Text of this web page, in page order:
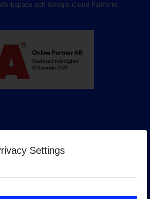
Settings
och Google Cloud Platform.